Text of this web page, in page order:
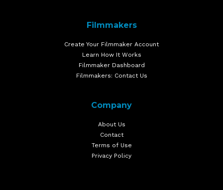
Filmmakers
Create Your Filmmaker Account
Learn How It Works
Filmmaker Dashboard
Filmmakers: Contact Us
Company
About Us
Contact
Terms of Use
Privacy Policy